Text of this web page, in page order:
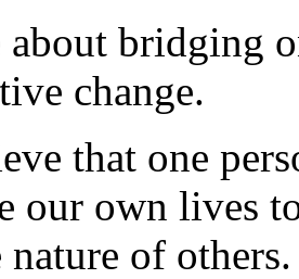
about bridging
change.
that one
our own lives
of others.